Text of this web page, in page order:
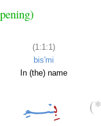
(1:1:1)
bis'mi
In (the) name